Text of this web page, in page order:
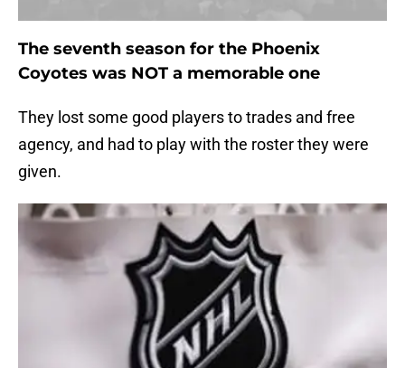
The seventh season for the Phoenix
Coyotes was NOT a memorable one
They lost some good players to trades and free
agency, and had to play with the roster they were
given.